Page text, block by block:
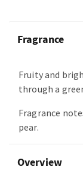
Fragrance
Fruity and
through a
Fragrance
pear.
Overview